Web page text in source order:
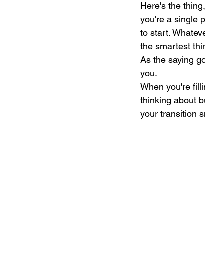
Here's the
you're a single
to start.
the smartest
As the saying
you.
When you're
thinking about
your transition